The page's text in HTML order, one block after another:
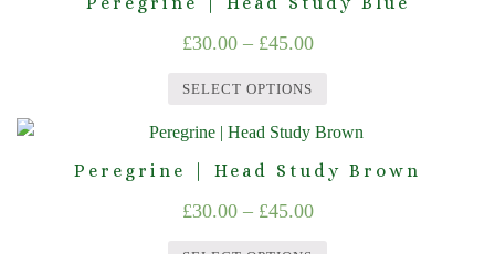
chosen
on
product
page
£45.00
multiple
options
may
chosen
£30.00 – £45.00Price
through
£45.00
SELECT OPTIONS
This
product
multiple
Peregrine | Head Study Brown
£30.00 – £45.00Price